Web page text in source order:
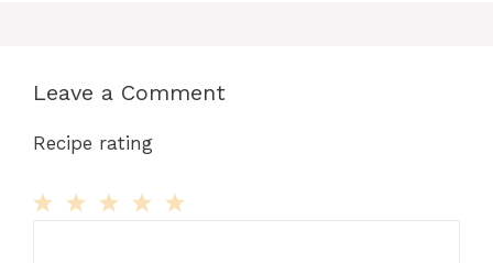
Leave a Comment
Recipe rating